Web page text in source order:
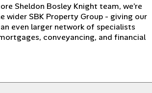
Sheldon Bosley Knight team, we’re
wider SBK Property Group - giving our
even larger network of specialists
conveyancing, and financial